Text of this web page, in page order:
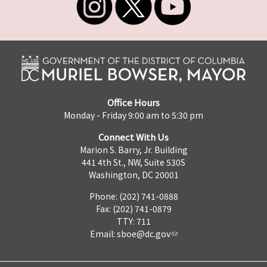
Office Hours
Monday - Friday 9:00 am to 5:30 pm
Connect With Us
Marion S. Barry, Jr. Building
441 4th St., NW, Suite 530S
Washington, DC 20001
Phone: (202) 741-0888
Fax: (202) 741-0879
TTY: 711
Email: sboe@dc.gov